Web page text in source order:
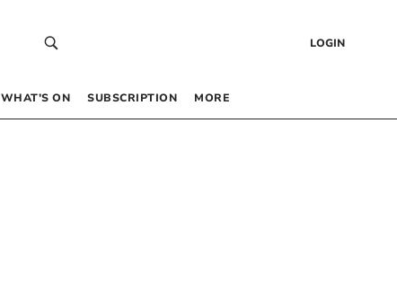
LOGIN
WHAT’S ON SUBSCRIPTION MORE